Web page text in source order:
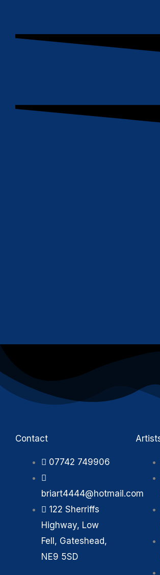
Contact
07742 749906
briart4444@hotmail.com
122 Sherriffs
Highway, Low
Fell, Gateshead,
NE9 5SD